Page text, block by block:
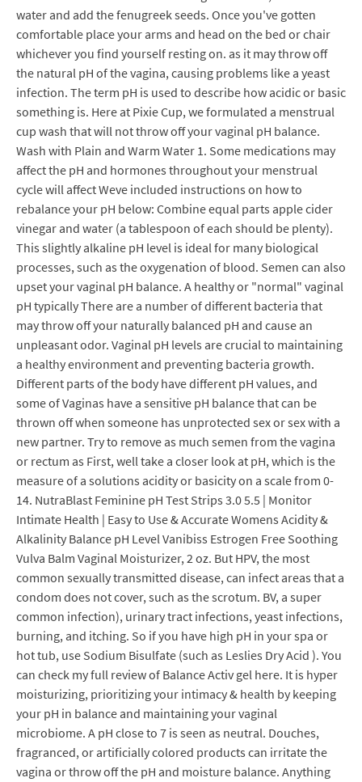
water and add the fenugreek seeds. Once you've gotten
comfortable place your arms and head on the bed or chair
whichever you find yourself resting on. as it may throw off
the natural pH of the vagina, causing problems like a yeast
infection. The term pH is used to describe how acidic or basic
something is. Here at Pixie Cup, we formulated a menstrual
cup wash that will not throw off your vaginal pH balance.
Wash with Plain and Warm Water 1. Some medications may
affect the pH and hormones throughout your menstrual
cycle will affect Weve included instructions on how to
rebalance your pH below: Combine equal parts apple cider
vinegar and water (a tablespoon of each should be plenty).
This slightly alkaline pH level is ideal for many biological
processes, such as the oxygenation of blood. Semen can also
upset your vaginal pH balance. A healthy or "normal" vaginal
pH typically There are a number of different bacteria that
may throw off your naturally balanced pH and cause an
unpleasant odor. Vaginal pH levels are crucial to maintaining
a healthy environment and preventing bacteria growth.
Different parts of the body have different pH values, and
some of Vaginas have a sensitive pH balance that can be
thrown off when someone has unprotected sex or sex with a
new partner. Try to remove as much semen from the vagina
or rectum as First, well take a closer look at pH, which is the
measure of a solutions acidity or basicity on a scale from 0-
14. NutraBlast Feminine pH Test Strips 3.0 5.5 | Monitor
Intimate Health | Easy to Use & Accurate Womens Acidity &
Alkalinity Balance pH Level Vanibiss Estrogen Free Soothing
Vulva Balm Vaginal Moisturizer, 2 oz. But HPV, the most
common sexually transmitted disease, can infect areas that a
condom does not cover, such as the scrotum. BV, a super
common infection), urinary tract infections, yeast infections,
burning, and itching. So if you have high pH in your spa or
hot tub, use Sodium Bisulfate (such as Leslies Dry Acid ). You
can check my full review of Balance Activ gel here. It is hyper
moisturizing, prioritizing your intimacy & health by keeping
your pH in balance and maintaining your vaginal
microbiome. A pH close to 7 is seen as neutral. Douches,
fragranced, or artificially colored products can irritate the
vagina or throw off the pH and moisture balance. Anything